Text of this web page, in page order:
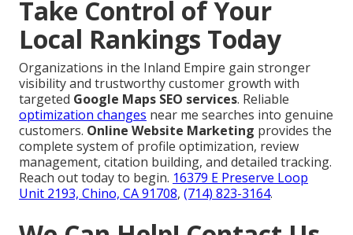
Take Control of Your
Local Rankings Today
Organizations in the Inland Empire gain stronger
visibility and trustworthy customer growth with
targeted Google Maps SEO services. Reliable
optimization changes near me searches into genuine
customers. Online Website Marketing provides the
complete system of profile optimization, review
management, citation building, and detailed tracking.
Reach out today to begin. 16379 E Preserve Loop
Unit 2193, Chino, CA 91708, (714) 823-3164.